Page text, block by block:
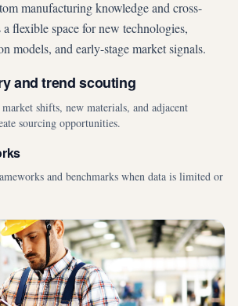
manufacturing knowledge and cross-
flexible space for new technologies,
models, and early-stage market signals.
and trend scouting
shifts, new materials, and adjacent
sourcing opportunities.
and benchmarks when data is limited or